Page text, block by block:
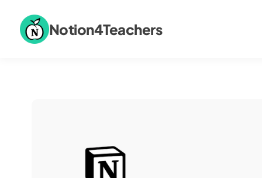
Notion4Teachers